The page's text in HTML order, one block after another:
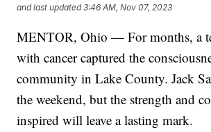
and last updated 3:46 AM, Nov 07, 2023
MENTOR, Ohio — For months, a
with cancer captured the
community in Lake County. Jack
the weekend, but the strength and
inspired will leave a lasting mark.